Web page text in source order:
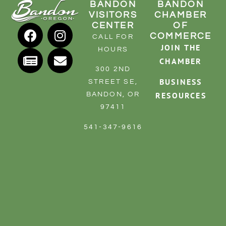
BANDON
CHAMBER
OF
COMMERCE
JOIN THE
CHAMBER
BUSINESS
RESOURCES
BANDON
VISITORS
CENTER
CALL FOR
HOURS
300 2ND
STREET SE,
BANDON, OR
97411
541-347-9616